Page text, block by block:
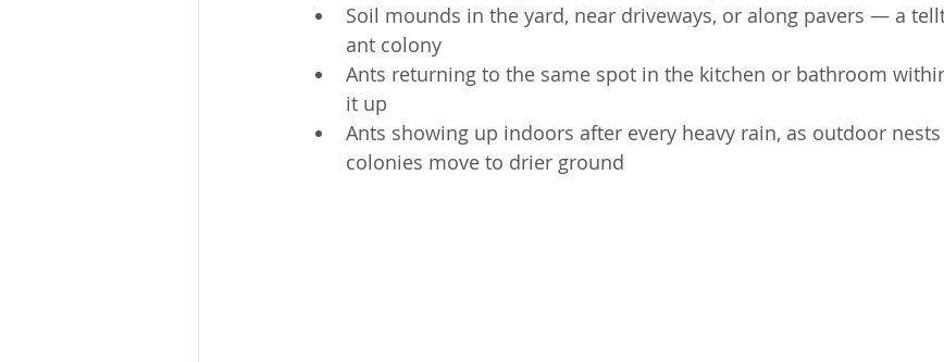
Soil mounds in the yard, near driveways, or along pavers — a
ant colony
Ants returning to the same spot in the kitchen or bathroom
it up
Ants showing up indoors after every heavy rain, as outdoor
colonies move to drier ground